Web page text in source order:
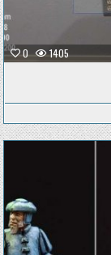
0 1405